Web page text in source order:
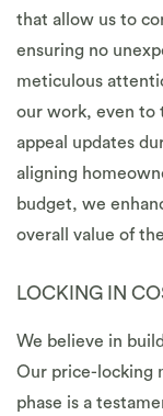
that allow us to
ensuring no
meticulous
our work, even to
appeal updates
aligning
budget, we
overall value of
LOCKING IN
We believe in
Our price-locking
phase is a